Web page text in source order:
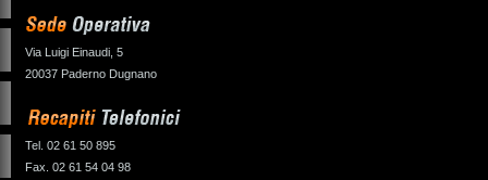
Via Luigi Einaudi, 5
20037 Paderno Dugnano
Tel. 02 61 50 895
Fax. 02 61 54 04 98